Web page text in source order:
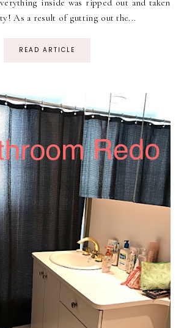
inside was ripped out and taken
As a result of gutting out the...
READ ARTICLE